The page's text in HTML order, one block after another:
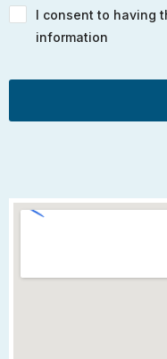
I consent to having
information